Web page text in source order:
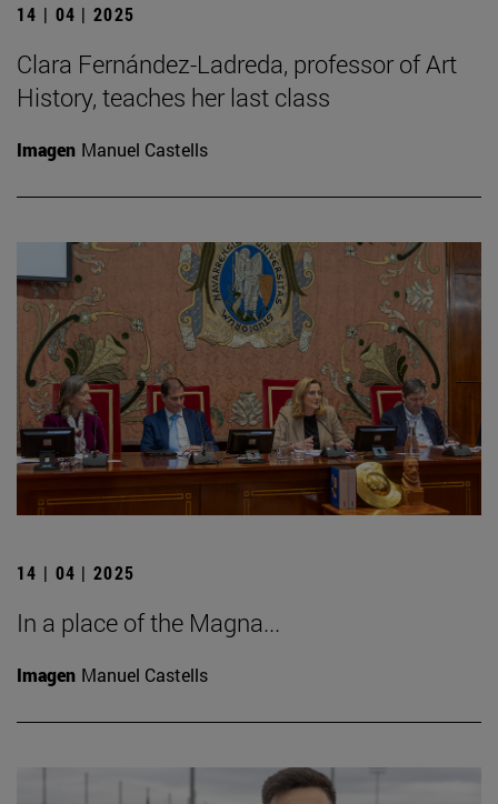
14 | 04 | 2025
Clara Fernández-Ladreda, professor of Art
History, teaches her last class
Imagen Manuel Castells
14 | 04 | 2025
In a place of the Magna...
Imagen Manuel Castells